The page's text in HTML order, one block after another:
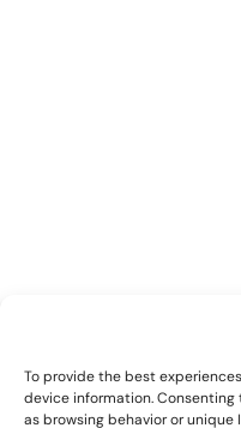
To provide the best
device information.
as browsing behavior or